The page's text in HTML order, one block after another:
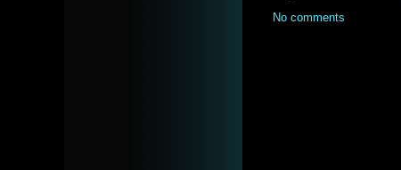
No comments